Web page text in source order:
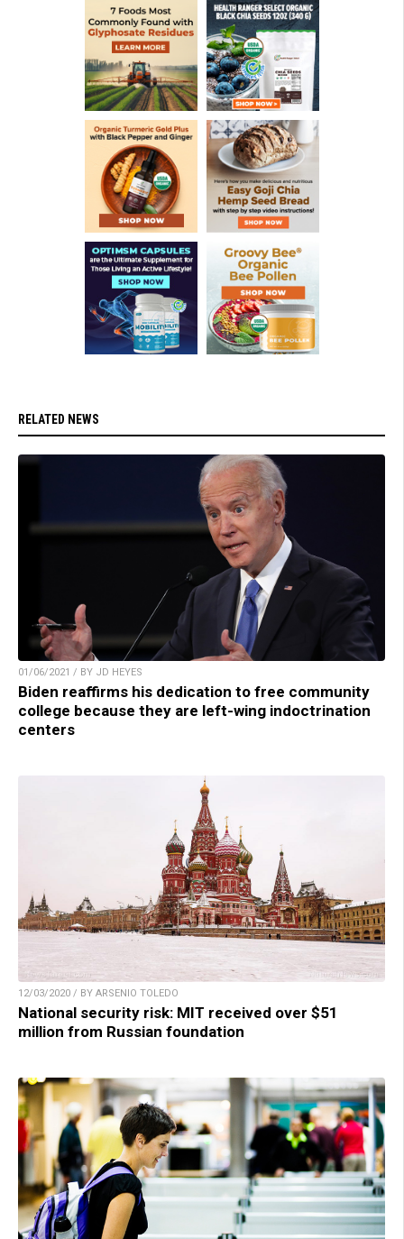
RELATED NEWS
01/06/2021 / BY JD HEYES
Biden reaffirms his dedication to free community
college because they are left-wing indoctrination
centers
12/03/2020 / BY ARSENIO TOLEDO
National security risk: MIT received over $51
million from Russian foundation